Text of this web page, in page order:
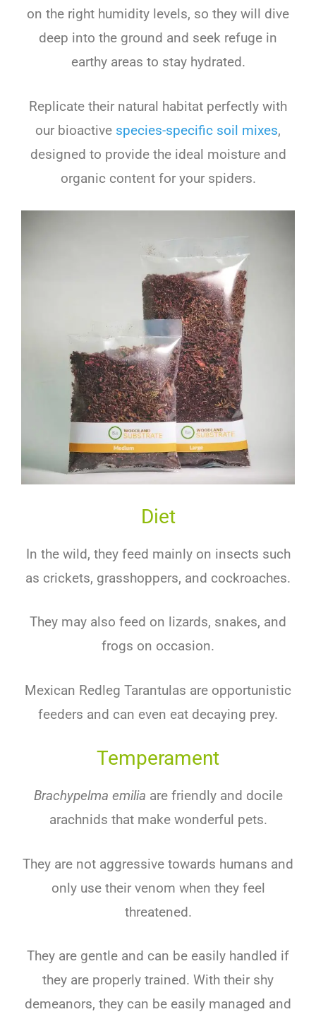
on the right humidity levels, so they will dive
deep into the ground and seek refuge in
earthy areas to stay hydrated.
Replicate their natural habitat perfectly with
our bioactive species-specific soil mixes,
designed to provide the ideal moisture and
organic content for your spiders.
Diet
In the wild, they feed mainly on insects such
as crickets, grasshoppers, and cockroaches.
They may also feed on lizards, snakes, and
frogs on occasion.
Mexican Redleg Tarantulas are opportunistic
feeders and can even eat decaying prey.
Temperament
Brachypelma emilia are friendly and docile
arachnids that make wonderful pets.
They are not aggressive towards humans and
only use their venom when they feel
threatened.
They are gentle and can be easily handled if
they are properly trained. With their shy
demeanors, they can be easily managed and